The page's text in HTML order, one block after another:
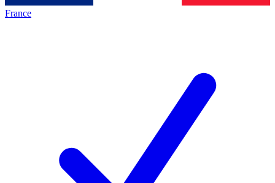
France